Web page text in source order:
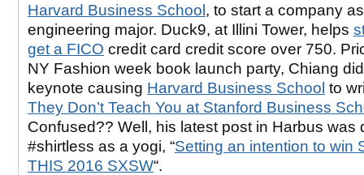
Harvard Business School, to start a company
engineering major. Duck9, at Illini Tower, helps
get a FICO credit card credit score over 750.
NY Fashion week book launch party, Chiang
keynote causing Harvard Business School to
They Don’t Teach You at Stanford Business
Confused?? Well, his latest post in Harbus was
#shirtless as a yogi, “Setting an intention to win
THIS 2016 SXSW“.